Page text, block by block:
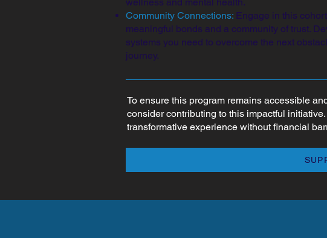
Community Connections: Engage in this
meaningful bonds and a community of trust.
systems you need to overcome the next
journey.
To ensure this program remains accessible
consider contributing to this impactful
transformative experience without financial